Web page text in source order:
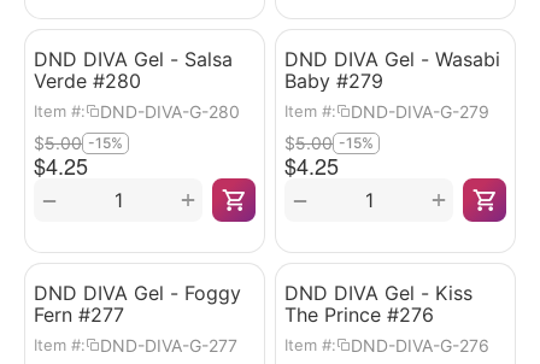
DND DIVA Gel - Salsa
Verde #280
Item #: DND-DIVA-G-280
$4.25
$5.00 -15%
+
−
DND DIVA Gel - Wasabi
Baby #279
Item #: DND-DIVA-G-279
$4.25
$5.00 -15%
+
−
DND DIVA Gel - Foggy
Fern #277
Item #: DND-DIVA-G-277
DND DIVA Gel - Kiss
The Prince #276
Item #: DND-DIVA-G-276